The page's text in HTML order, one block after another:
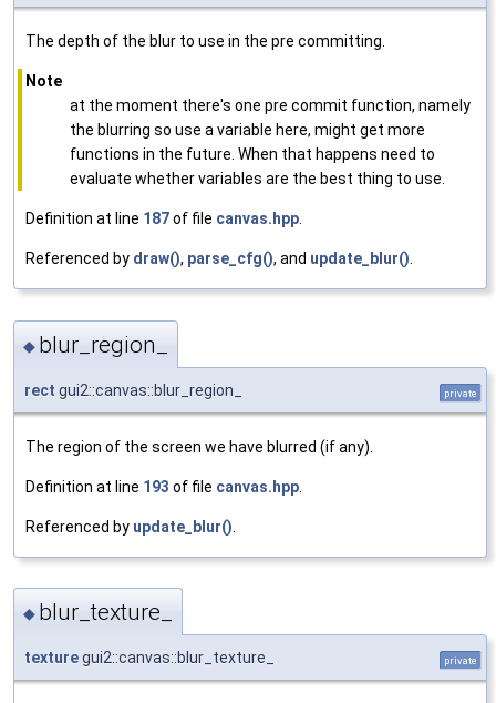
The depth of the blur to use in the pre committing.
Note
at the moment there's one pre commit function, namely
the blurring so use a variable here, might get more
functions in the future. When that happens need to
evaluate whether variables are the best thing to use.
Definition at line 187of file canvas.hpp
Referenced by draw(), parse_cfg(), and update_blur()
◆ blur_region_
rect gui2::canvas::blur_region_ private
The region of the screen we have blurred (if any).
Definition at line 193 of file canvas.hpp
Referenced by update_blur()
◆ blur_texture_
texturegui2::canvas::blur_texture_ private